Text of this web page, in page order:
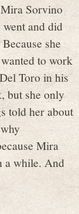
Mira Sorvino
and did
she
to work
Toro in his
but she only
told her about
Mira
a while. And